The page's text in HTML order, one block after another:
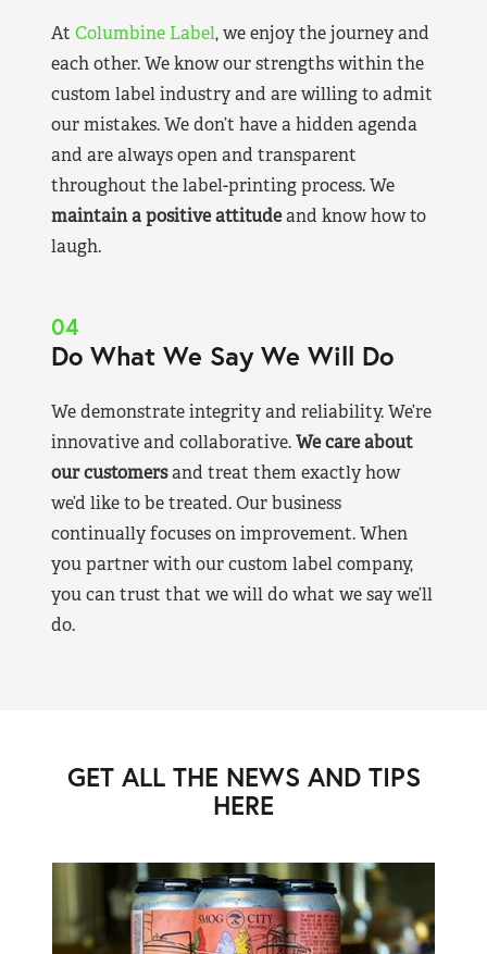
At Columbine Label, we enjoy the journey and
each other. We know our strengths within the
custom label industry and are willing to admit
our mistakes. We don’t have a hidden agenda
and are always open and transparent
throughout the label-printing process. We
maintain a positive attitudeand know how to
laugh.
04
Do What We Say We Will Do
We demonstrate integrity and reliability. We’re
innovative and collaborative.We care about
our customersand treat them exactly how
we’d like to be treated. Our business
continually focuses on improvement. When
you partner with our custom label company,
you can trust that we will do what we say we’ll
do.
GET ALL THE NEWS AND TIPS
HERE